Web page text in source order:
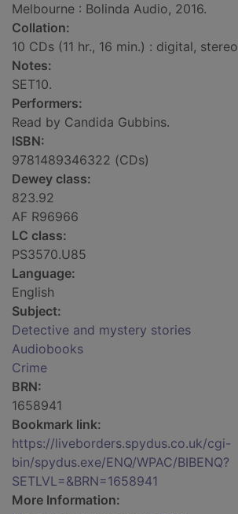
Melbourne : Bolinda Audio, 2016.
Collation:
10 CDs (11 hr., 16 min.) : digital, stereo
Notes:
SET10.
Performers:
Read by Candida Gubbins.
ISBN:
9781489346322 (CDs)
Dewey class:
823.92
AF R96966
LC class:
PS3570.U85
Language:
English
Subject:
Detective and mystery stories
Audiobooks
Crime
BRN:
1658941
Bookmark link:
https://liveborders.spydus.co.uk/cgi-
bin/spydus.exe/ENQ/WPAC/BIBENQ?
SETLVL=&BRN=1658941
More Information: